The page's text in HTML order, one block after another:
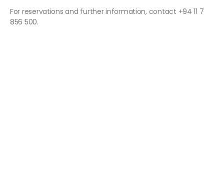
For reservations and further information, contact +94 11 7
856 500.